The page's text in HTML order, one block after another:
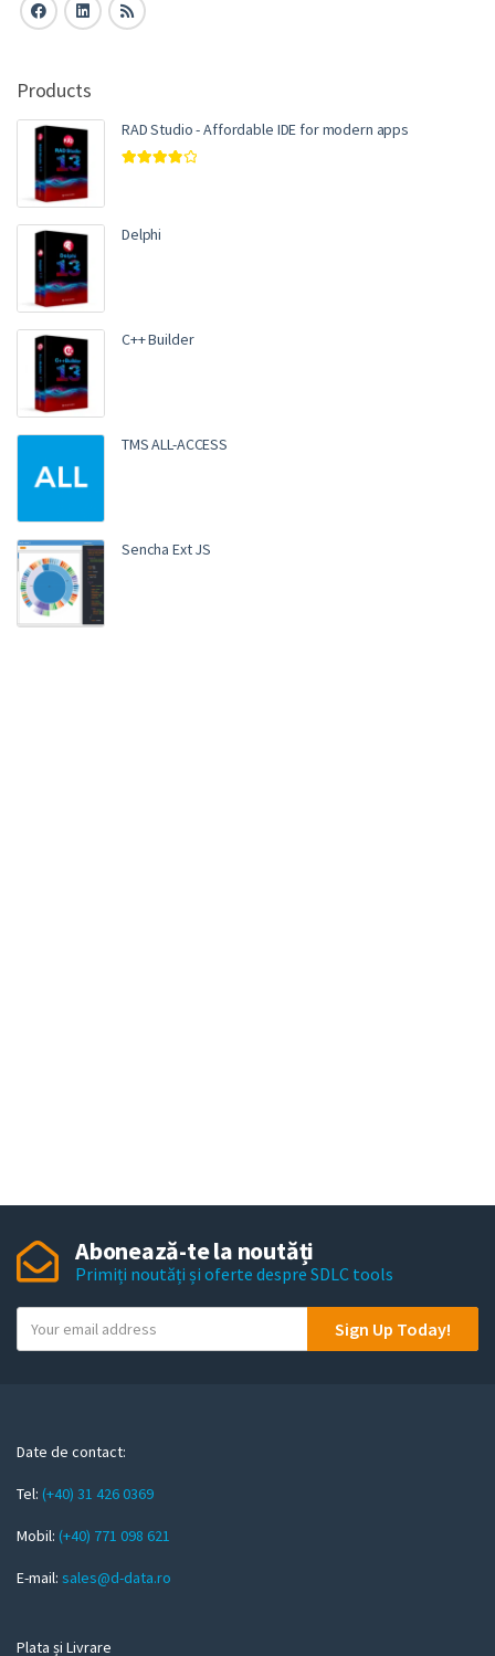
Products
RAD Studio - Affordable IDE for modern apps
Delphi
C++ Builder
TMS ALL-ACCESS
Sencha Ext JS
Abonează-te la noutăți
Primiți noutăți și oferte despre SDLC tools
o
m
i
l
Sign Up Today!
Date de contact:
Tel: (+40) 31 426 0369
Mobil: (+40) 771 098 621
E-mail: sales@d-data.ro
Plata și Livrare